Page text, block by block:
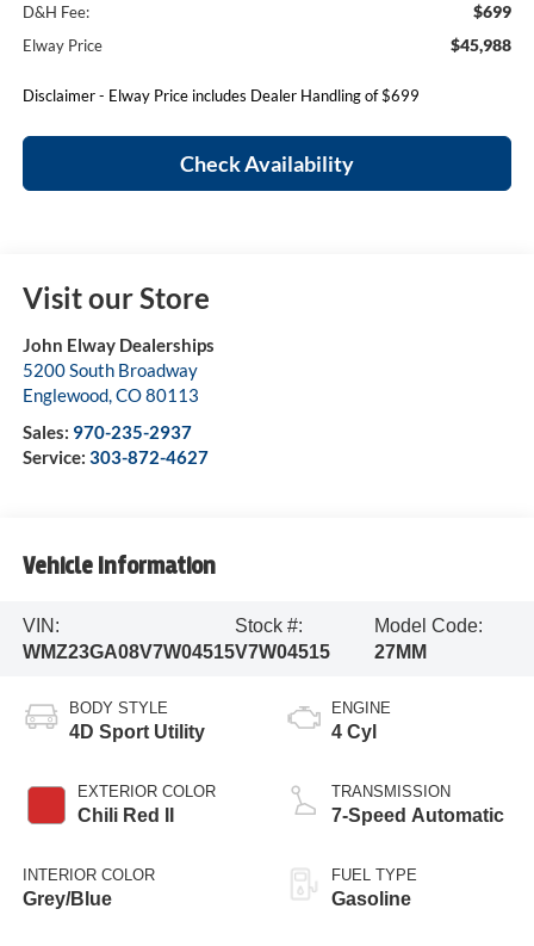
D&H Fee: $699
Elway Price $45,988
Disclaimer - Elway Price includes Dealer Handling of $699
Check Availability
Visit our Store
John Elway Dealerships
5200 South Broadway
Englewood,CO80113
Sales: 970-235-2937
Service: 303-872-4627
Vehicle Information
VIN:
WMZ23GA08V7W04515
Stock #:
V7W04515
Model Code:
27MM
BODY STYLE
4D Sport Utility
EXTERIOR COLOR
Chili Red II
INTERIOR COLOR
Grey/Blue
ENGINE
4 Cyl
TRANSMISSION
7-Speed Automatic
FUEL TYPE
Gasoline